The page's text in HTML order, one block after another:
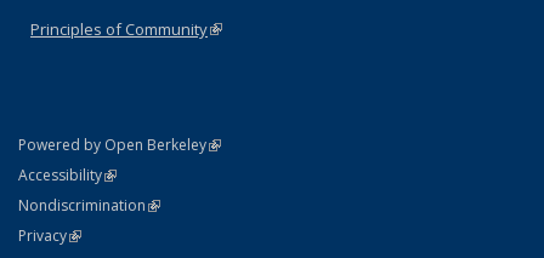
Principles of Community(link is external)
Powered by Open Berkeley(link is external)
AccessibilityStatement
(link is external)
NondiscriminationPolicy Statement
(link is external)
PrivacyStatement
(link is external)